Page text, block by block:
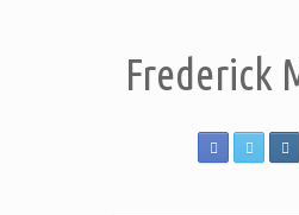
Frederick